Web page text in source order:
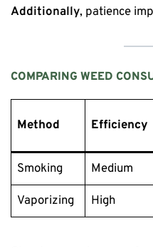
Additionally, patience
COMPARING WEED
Method Efficiency
Smoking Medium
Vaporizing High